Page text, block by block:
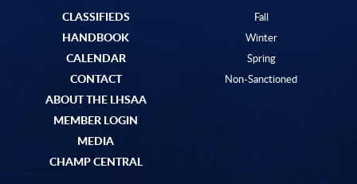
CLASSIFIEDS
HANDBOOK
CALENDAR
CONTACT
ABOUT THE LHSAA
MEMBER LOGIN
MEDIA
CHAMP CENTRAL
Fall
Winter
Spring
Non-Sanctioned